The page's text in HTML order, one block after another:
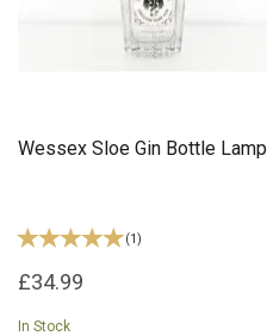
Wessex Sloe Gin Bottle Lamp
(1 )
£34.99
In Stock